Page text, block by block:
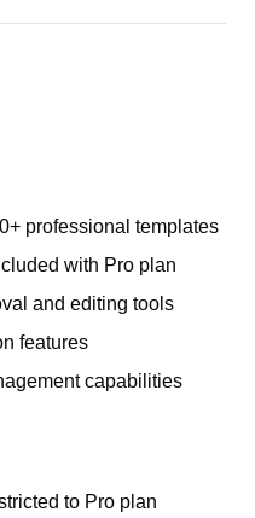
professional templates
with Pro plan
and editing tools
features
capabilities
to Pro plan